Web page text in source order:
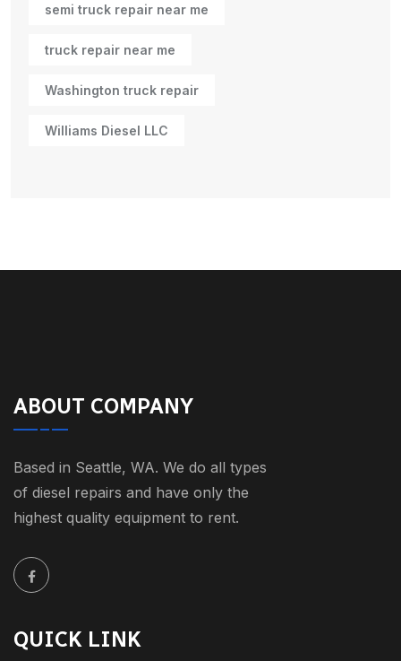
semi truck repair near me
truck repair near me
Washington truck repair
Williams Diesel LLC
ABOUT COMPANY
Based in Seattle, WA. We do all types
of diesel repairs and have only the
highest quality equipment to rent.
QUICK LINK